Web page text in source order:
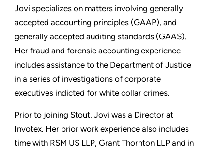
Jovi specializes on matters involving generally
accepted accounting principles (GAAP), and
generally accepted auditing standards (GAAS).
Her fraud and forensic accounting experience
includes assistance to the Department of Justice
in a series of investigations of corporate
executives indicted for white collar crimes.
Prior to joining Stout, Jovi was a Director at
Invotex. Her prior work experience also includes
time with RSM US LLP, Grant Thornton LLP and in